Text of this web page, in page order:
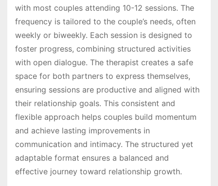
with most couples attending 10-12 sessions. The
frequency is tailored to the couple’s needs, often
weekly or biweekly. Each session is designed to
foster progress, combining structured activities
with open dialogue. The therapist creates a safe
space for both partners to express themselves,
ensuring sessions are productive and aligned with
their relationship goals. This consistent and
flexible approach helps couples build momentum
and achieve lasting improvements in
communication and intimacy. The structured yet
adaptable format ensures a balanced and
effective journey toward relationship growth.